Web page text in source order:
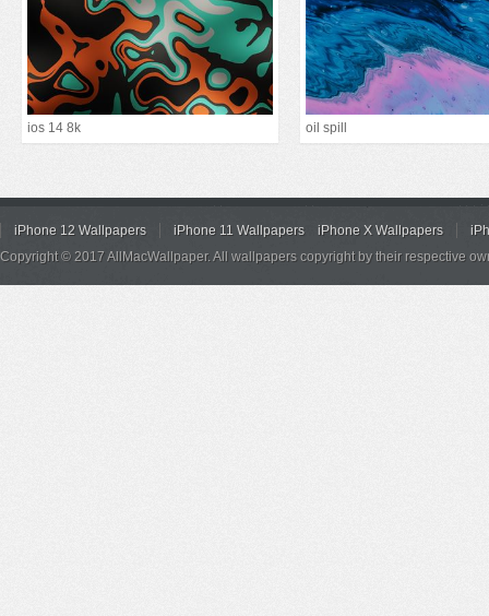
ios 14 8k oil spill
iPhone 12 Wallpapers iPhone 11 Wallpapers iPhone X Wallpapers
Copyright © 2017 AllMacWallpaper. All wallpapers copyright by their respective